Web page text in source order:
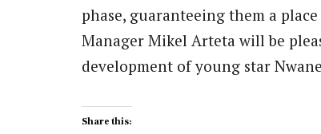
phase, guaranteeing them a
Manager Mikel Arteta will be
development of young star
Share this: